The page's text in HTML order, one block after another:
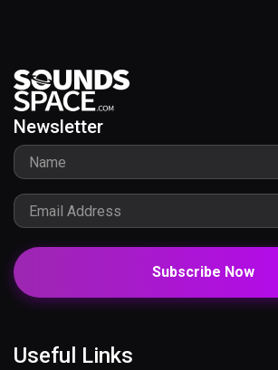
Newsletter
Subscribe Now
Useful Links